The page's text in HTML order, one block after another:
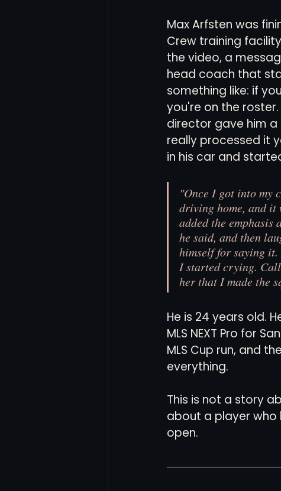
Women's Soccer
Max Arfsten was
Crew training
the video, a
head coach that
something like: if
you're on the
director gave him a
really processed it
in his car and
"Once I got into my
driving home, and
added the emphasis
he said, and then
himself for saying it.
I started crying.
her that I made the
He is 24 years old.
MLS NEXT Pro for
MLS Cup run, and
everything.
This is not a story
about a player who
open.